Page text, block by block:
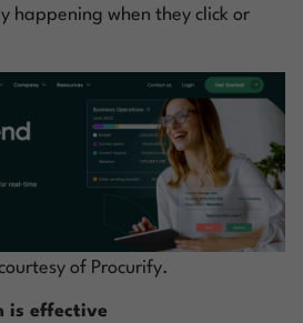
happening when they click or
of Procurify.
is effective